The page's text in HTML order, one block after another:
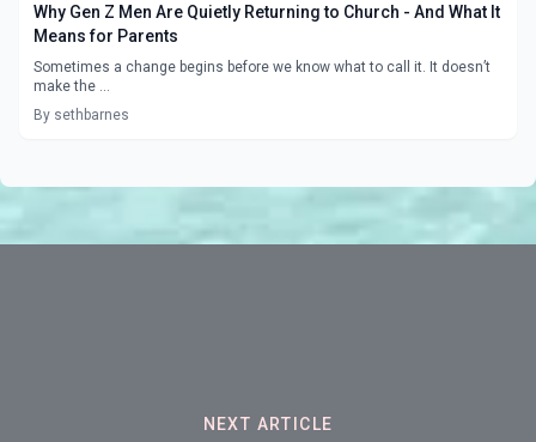
Why Gen Z Men Are Quietly Returning to Church - And What It
Means for Parents
Sometimes a change begins before we know what to call it. It doesn’t
make the ...
By sethbarnes
NEXT ARTICLE